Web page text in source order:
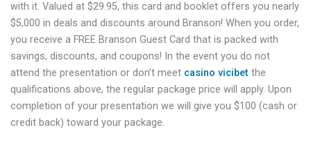
with it. Valued at $29.95, this card and booklet offers you nearly
$5,000 in deals and discounts around Branson! When you order,
you receive a FREE Branson Guest Card that is packed with
savings, discounts, and coupons! In the event you do not
attend the presentation or don’t meet casino vicibet the
qualifications above, the regular package price will apply. Upon
completion of your presentation we will give you $100 (cash or
credit back) toward your package.